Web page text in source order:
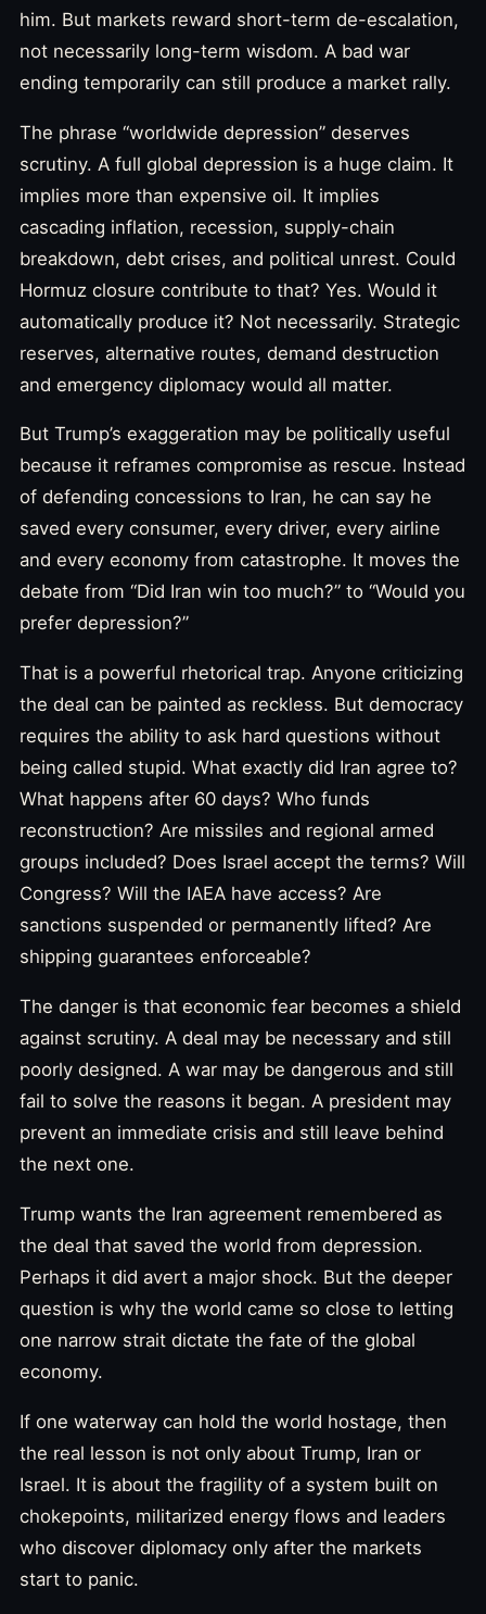
him. But markets reward short-term de-escalation,
not necessarily long-term wisdom. A bad war
ending temporarily can still produce a market rally.
The phrase “worldwide depression” deserves
scrutiny. A full global depression is a huge claim. It
implies more than expensive oil. It implies
cascading inflation, recession, supply-chain
breakdown, debt crises, and political unrest. Could
Hormuz closure contribute to that? Yes. Would it
automatically produce it? Not necessarily. Strategic
reserves, alternative routes, demand destruction
and emergency diplomacy would all matter.
But Trump’s exaggeration may be politically useful
because it reframes compromise as rescue. Instead
of defending concessions to Iran, he can say he
saved every consumer, every driver, every airline
and every economy from catastrophe. It moves the
debate from “Did Iran win too much?” to “Would you
prefer depression?”
That is a powerful rhetorical trap. Anyone criticizing
the deal can be painted as reckless. But democracy
requires the ability to ask hard questions without
being called stupid. What exactly did Iran agree to?
What happens after 60 days? Who funds
reconstruction? Are missiles and regional armed
groups included? Does Israel accept the terms? Will
Congress? Will the IAEA have access? Are
sanctions suspended or permanently lifted? Are
shipping guarantees enforceable?
The danger is that economic fear becomes a shield
against scrutiny. A deal may be necessary and still
poorly designed. A war may be dangerous and still
fail to solve the reasons it began. A president may
prevent an immediate crisis and still leave behind
the next one.
Trump wants the Iran agreement remembered as
the deal that saved the world from depression.
Perhaps it did avert a major shock. But the deeper
question is why the world came so close to letting
one narrow strait dictate the fate of the global
economy.
If one waterway can hold the world hostage, then
the real lesson is not only about Trump, Iran or
Israel. It is about the fragility of a system built on
chokepoints, militarized energy flows and leaders
who discover diplomacy only after the markets
start to panic.